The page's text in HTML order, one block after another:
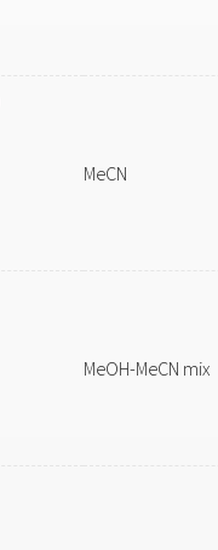
MeCN
MeOH-MeCN mix